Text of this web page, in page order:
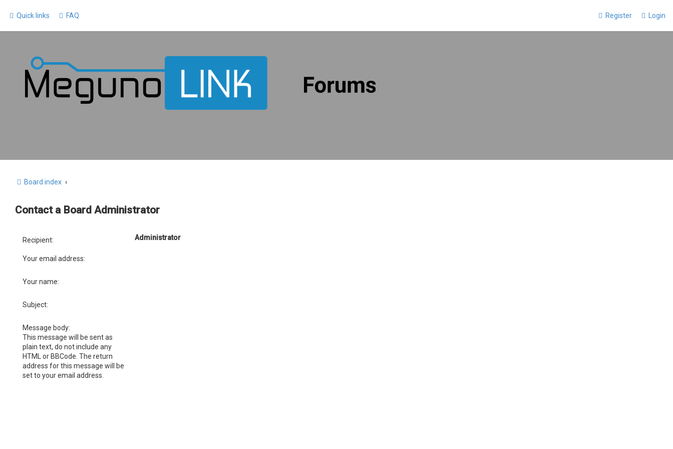
Quick links FAQ Login
Register
Board index
Contact a Board Administrator
Recipient: Administrator
Your email address:
Your name:
Subject:
Message body:
This message will be sent as
plain text, do not include any
HTML or BBCode. The return
address for this message will be
set to your email address.